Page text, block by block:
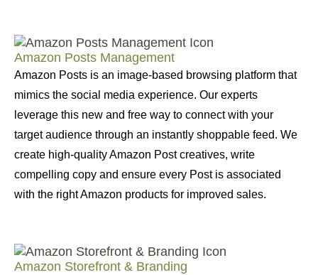
Amazon Posts Management
Amazon Posts is an image-based browsing platform that
mimics the social media experience. Our experts
leverage this new and free way to connect with your
target audience through an instantly shoppable feed. We
create high-quality Amazon Post creatives, write
compelling copy and ensure every Post is associated
with the right Amazon products for improved sales.
Amazon Storefront & Branding